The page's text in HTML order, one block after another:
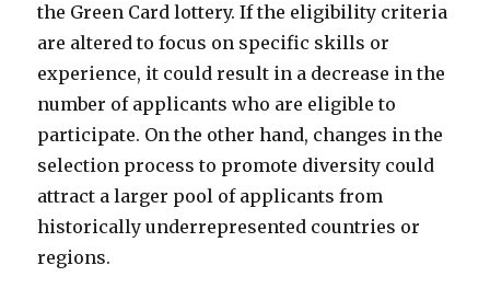
the Green Card lottery. If the eligibility criteria
are altered to focus on specific skills or
experience, it could result in a decrease in the
number of applicants who are eligible to
participate. On the other hand, changes in the
selection process to promote diversity could
attract a larger pool of applicants from
historically underrepresented countries or
regions.